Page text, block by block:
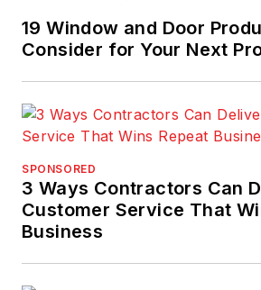
19 Window and Door
Consider for Your Next
SPONSORED
3 Ways Contractors Can
Customer Service That
Business